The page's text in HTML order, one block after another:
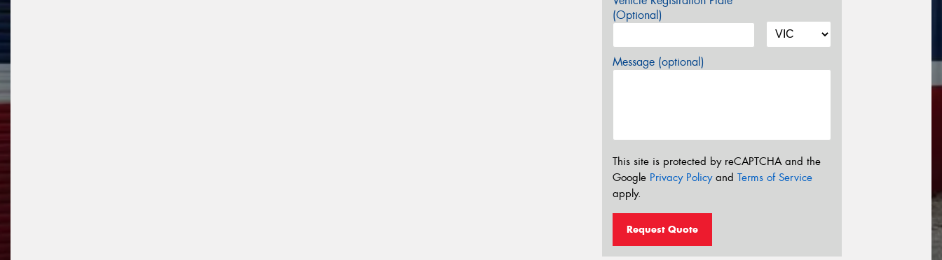
(Optional)
Message (optional)
This site is protected by reCAPTCHA and the
Google Privacy Policyand Terms of Service
apply.
Request Quote